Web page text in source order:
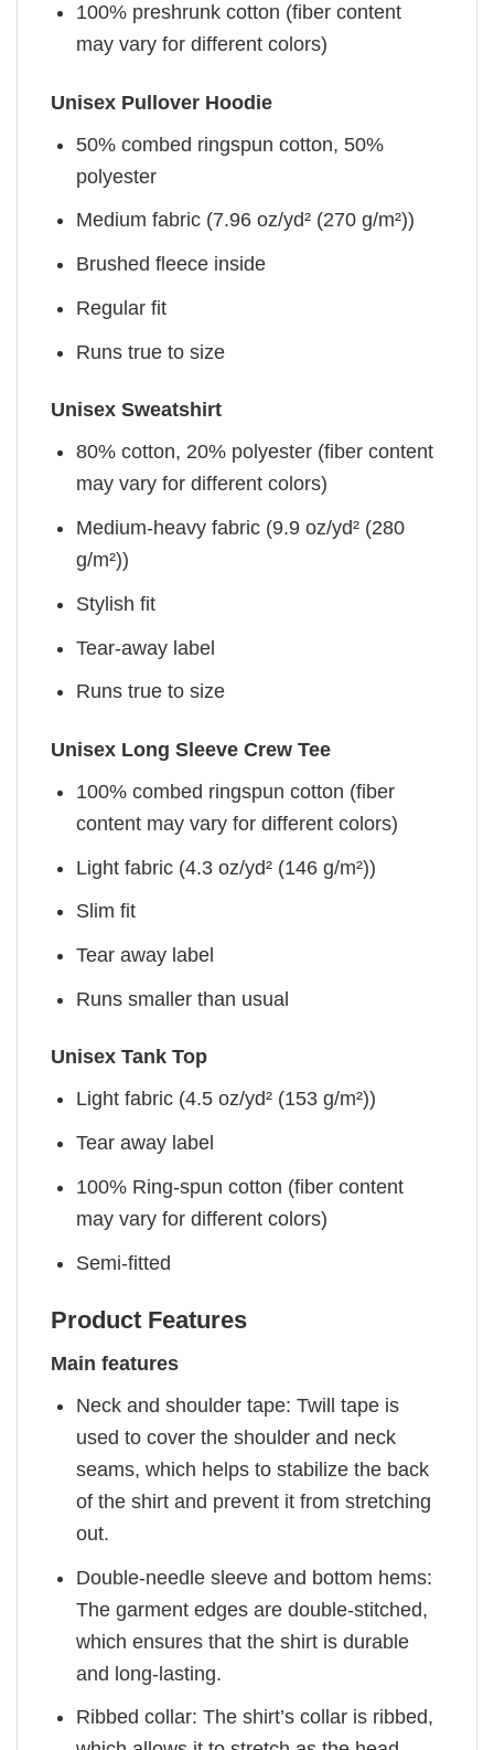
100% preshrunk cotton (fiber content
may vary for different colors)
Unisex Pullover Hoodie
50% combed ringspun cotton, 50%
polyester
Medium fabric (7.96 oz/yd² (270 g/m²))
Brushed fleece inside
Regular fit
Runs true to size
Unisex Sweatshirt
80% cotton, 20% polyester (fiber content
may vary for different colors)
Medium-heavy fabric (9.9 oz/yd² (280
g/m²))
Stylish fit
Tear-away label
Runs true to size
Unisex Long Sleeve Crew Tee
100% combed ringspun cotton (fiber
content may vary for different colors)
Light fabric (4.3 oz/yd² (146 g/m²))
Slim fit
Tear away label
Runs smaller than usual
Unisex Tank Top
Light fabric (4.5 oz/yd² (153 g/m²))
Tear away label
100% Ring-spun cotton (fiber content
may vary for different colors)
Semi-fitted
Product Features
Main features
Neck and shoulder tape: Twill tape is
used to cover the shoulder and neck
seams, which helps to stabilize the back
of the shirt and prevent it from stretching
out.
Double-needle sleeve and bottom hems:
The garment edges are double-stitched,
which ensures that the shirt is durable
and long-lasting.
Ribbed collar: The shirt’s collar is ribbed,